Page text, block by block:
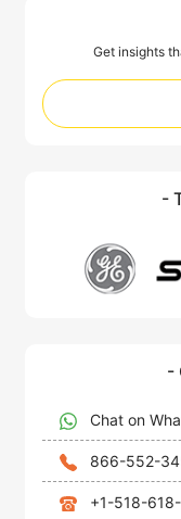
Get insights
-
-
Chat on
866-552-
+1-518-